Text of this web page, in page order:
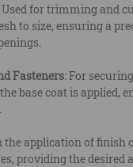
Used for trimming and
to size, ensuring a
Fasteners: For
base coat is applied,
the application of finish
providing the desired